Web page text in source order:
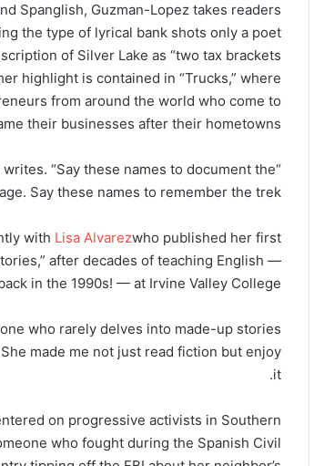
Spanglish, Guzman-Lopez takes readers
the type of lyrical bank shots only a poet
of Silver Lake as “two tax brackets
highlight is contained in “Trucks,” where
from around the world who come to
their businesses after their hometowns.
writes. “Say these names to document the
Say these names to remember the trek.”
with Lisa Alvarezwho published her first
after decades of teaching English —
in the 1990s! — at Irvine Valley College.
who rarely delves into made-up stories
made me not just read fiction but enjoy
it.
on progressive activists in Southern
who fought during the Spanish Civil